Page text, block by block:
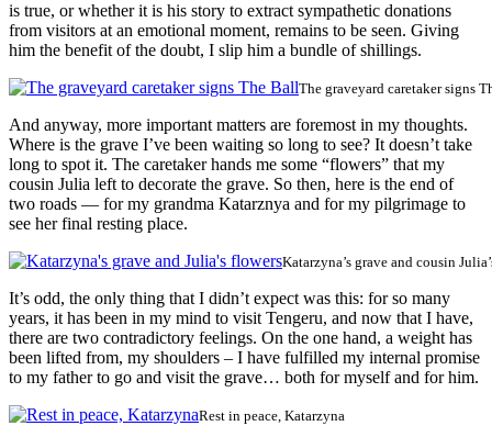
is true, or whether it is his story to extract sympathetic donations
from visitors at an emotional moment, remains to be seen. Giving
him the benefit of the doubt, I slip him a bundle of shillings.
The graveyard caretaker signs
And anyway, more important matters are foremost in my thoughts.
Where is the grave I’ve been waiting so long to see? It doesn’t take
long to spot it. The caretaker hands me some “flowers” that my
cousin Julia left to decorate the grave. So then, here is the end of
two roads — for my grandma Katarznya and for my pilgrimage to
see her final resting place.
Katarzyna’s grave and cousin
It’s odd, the only thing that I didn’t expect was this: for so many
years, it has been in my mind to visit Tengeru, and now that I have,
there are two contradictory feelings. On the one hand, a weight has
been lifted from, my shoulders – I have fulfilled my internal promise
to my father to go and visit the grave… both for myself and for him.
Rest in peace, Katarzyna